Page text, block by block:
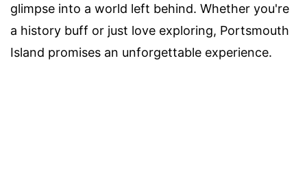
glimpse into a world left behind. Whether you're
a history buff or just love exploring, Portsmouth
Island promises an unforgettable experience.